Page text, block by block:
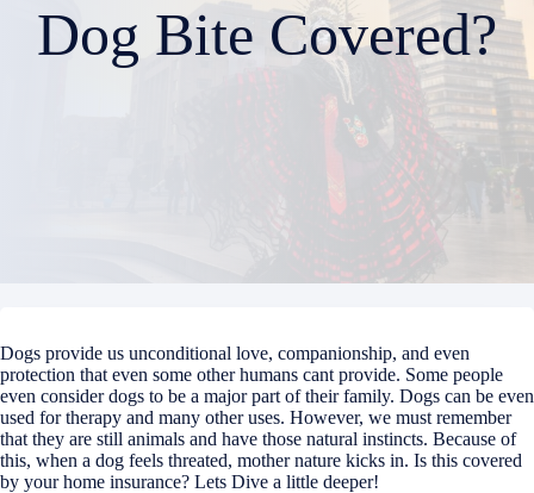
Dog Bite Covered?
Dogs provide us unconditional love, companionship, and even
protection that even some other humans cant provide. Some people
even consider dogs to be a major part of their family. Dogs can be even
used for therapy and many other uses. However, we must remember
that they are still animals and have those natural instincts. Because of
this, when a dog feels threated, mother nature kicks in. Is this covered
by your home insurance? Lets Dive a little deeper!